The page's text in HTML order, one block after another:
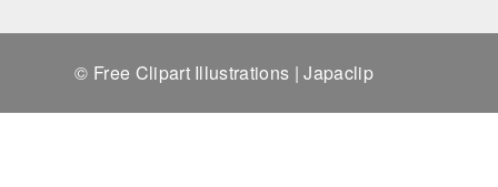
© Free Clipart Illustrations | Japaclip